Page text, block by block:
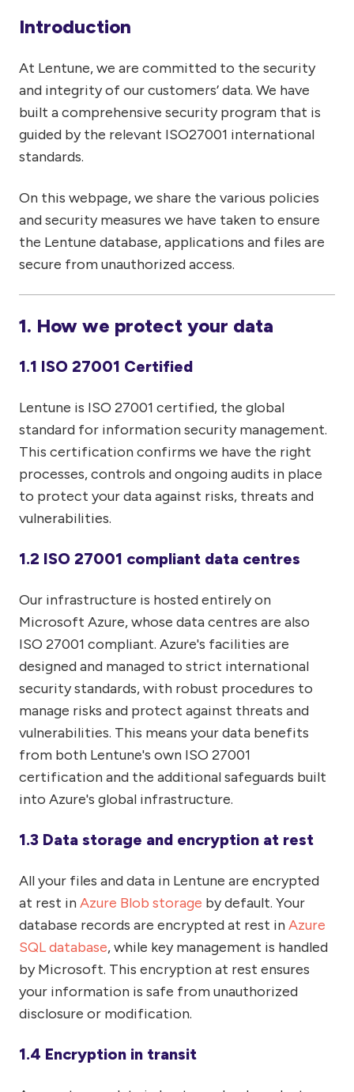
Introduction
At Lentune, we are committed to the security
and integrity of our customers’ data. We have
built a comprehensive security program that is
guided by the relevant ISO27001 international
standards.
On this webpage, we share the various policies
and security measures we have taken to ensure
the Lentune database, applications and files are
secure from unauthorized access.
1. How we protect your data
1.1 ISO 27001 Certified
Lentune is ISO 27001 certified, the global
standard for information security management.
This certification confirms we have the right
processes, controls and ongoing audits in place
to protect your data against risks, threats and
vulnerabilities.
1.2 ISO 27001 compliant data centres
Our infrastructure is hosted entirely on
Microsoft Azure, whose data centres are also
ISO 27001 compliant. Azure's facilities are
designed and managed to strict international
security standards, with robust procedures to
manage risks and protect against threats and
vulnerabilities. This means your data benefits
from both Lentune's own ISO 27001
certification and the additional safeguards built
into Azure's global infrastructure.
1.3 Data storage and encryption at rest
All your files and data in Lentune are encrypted
at rest inAzure Blob storage by default. Your
database records are encrypted at rest inAzure
SQL database, while key management is handled
by Microsoft. This encryption at rest ensures
your information is safe from unauthorized
disclosure or modification.
1.4 Encryption in transit